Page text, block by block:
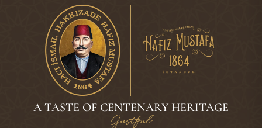
A TASTE OF CENTENARY HERITAGE
Gustful